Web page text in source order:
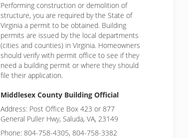
Performing construction or demolition of
structure, you are required by the State of
Virginia a permit to be obtained. Building
permits are issued by the local departments
(cities and counties) in Virginia. Homeowners
should verify with permit office to see if they
need a building permit or where they should
file their application.
Middlesex County Building Official
Address: Post Office Box 423 or 877
General Puller Hwy, Saluda, VA, 23149
Phone: 804-758-4305, 804-758-3382